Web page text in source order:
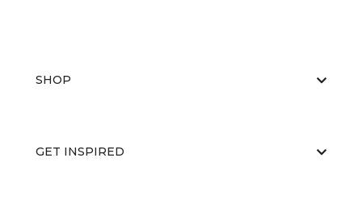
SHOP
GET INSPIRED